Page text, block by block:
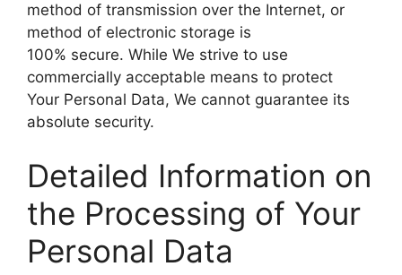
method of transmission over the Internet, or
method of electronic storage is
100% secure. While We strive to use
commercially acceptable means to protect
Your Personal Data, We cannot guarantee its
absolute security.
Detailed Information on
the Processing of Your
Personal Data